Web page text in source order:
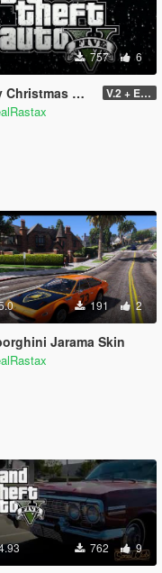
757 6
GTA V V.2 + Extra
191 2
Jarama Skin
762 9